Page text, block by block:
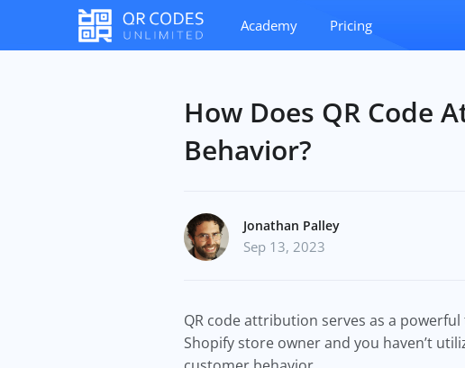
Academy Pricing
How Does QR Code
Behavior?
Jonathan Palley
Sep 13, 2023
QR code attribution serves as a
Shopify store owner and you haven’t